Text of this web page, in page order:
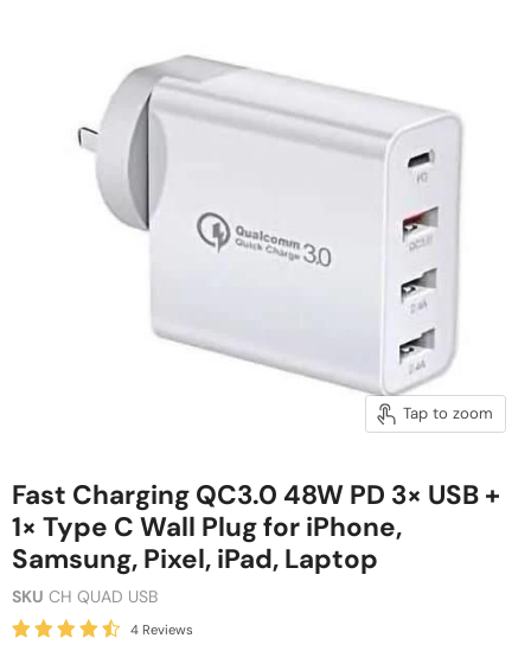
Tap to zoom
Fast Charging QC3.0 48W PD 3× USB +
1× Type C Wall Plug for iPhone,
Samsung, Pixel, iPad, Laptop
SKU CH QUAD USB
4 Reviews